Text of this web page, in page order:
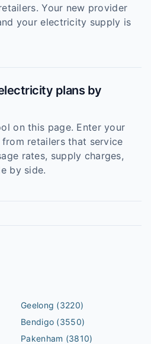
Your new provider
your electricity supply is
plans by
on this page. Enter your
retailers that service
rates, supply charges,
by side.
Geelong (3220)
Bendigo (3550)
Pakenham (3810)